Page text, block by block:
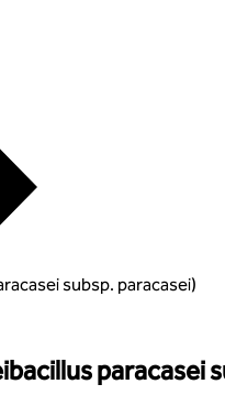
subsp. paracasei)
paracasei